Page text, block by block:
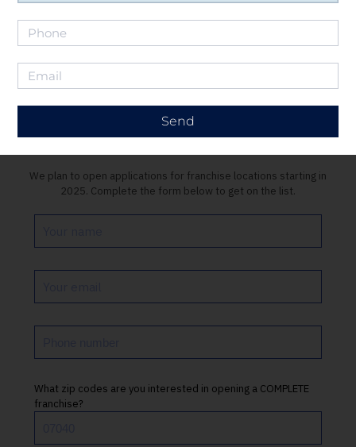
Get on the list
We plan to open applications for franchise locations starting in
2025. Complete the form below to get on the list.
What zip codes are you interested in opening a COMPLETE
franchise?
Send